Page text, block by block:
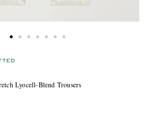
Lyocell-Blend Trousers